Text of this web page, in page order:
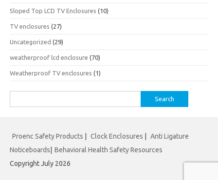
Sloped Top LCD TV Enclosures (10)
TV enclosures (27)
Uncategorized (29)
weatherproof lcd enclosure (70)
Weatherproof TV enclosures (1)
for:
Proenc Safety Products Clock Enclosures
Anti Ligature
Noticeboards
Behavioral Health Safety Resources
Copyright July 2026